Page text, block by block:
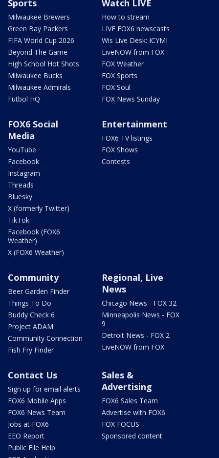
Sports
Milwaukee Brewers
Green Bay Packers
FIFA World Cup 2026
Beyond The Game
High School Hot Shots
Milwaukee Bucks
Milwaukee Admirals
Futbol HQ
Watch LIVE
How to stream
LIVE FOX6 newscasts
Wis Live Desk: ICYMI
LiveNOW from FOX
FOX Weather
FOX Sports
FOX Soul
FOX News Sunday
FOX6 Social
Media
YouTube
Facebook
Instagram
Threads
Bluesky
X (formerly Twitter)
TikTok
Facebook (FOX6
Weather)
X (FOX6 Weather)
Entertainment
FOX6 TV listings
FOX Shows
Contests
Community
Beer Garden Finder
Things To Do
Buddy Check 6
Project ADAM
Community Connection
Fish Fry Finder
Regional, Live
News
Chicago News - FOX 32
Minneapolis News - FOX
9
Detroit News - FOX 2
LiveNOW from FOX
Contact Us
Sign up for email alerts
FOX6 Mobile Apps
FOX6 News Team
Jobs at FOX6
EEO Report
Public File Help
Sales &
Advertising
FOX6 Sales Team
Advertise with FOX6
FOX FOCUS
Sponsored content